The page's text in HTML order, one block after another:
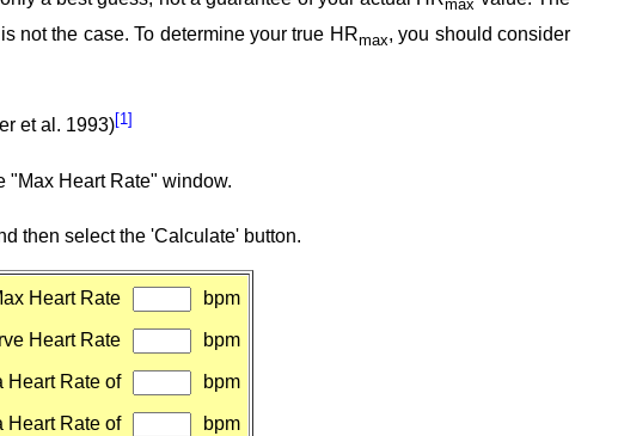
max
not the case. To determine your true HRmax, you should consider
et al. 1993)[1]
"Max Heart Rate" window.
then select the 'Calculate' button.
Heart Rate bpm
Heart Rate bpm
Heart Rate of bpm
Heart Rate of bpm